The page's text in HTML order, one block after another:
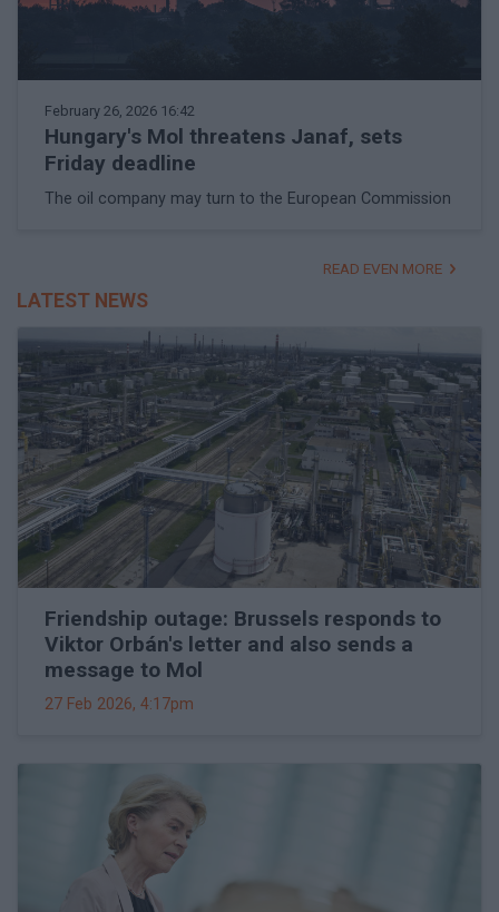
February 26, 2026 16:42
Hungary's Mol threatens Janaf, sets
Friday deadline
The oil company may turn to the European Commission
READ EVEN MORE
LATEST NEWS
Friendship outage: Brussels responds to
Viktor Orbán's letter and also sends a
message to Mol
27 Feb 2026, 4:17pm